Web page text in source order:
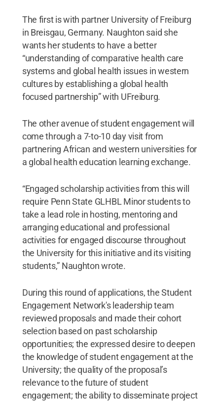
The first is with partner University of Freiburg
in Breisgau, Germany. Naughton said she
wants her students to have a better
“understanding of comparative health care
systems and global health issues in western
cultures by establishing a global health
focused partnership” with UFreiburg.
The other avenue of student engagement will
come through a 7-to-10 day visit from
partnering African and western universities for
a global health education learning exchange.
“Engaged scholarship activities from this will
require Penn State GLHBL Minor students to
take a lead role in hosting, mentoring and
arranging educational and professional
activities for engaged discourse throughout
the University for this initiative and its visiting
students,” Naughton wrote.
During this round of applications, the Student
Engagement Network's leadership team
reviewed proposals and made their cohort
selection based on past scholarship
opportunities; the expressed desire to deepen
the knowledge of student engagement at the
University; the quality of the proposal’s
relevance to the future of student
engagement; the ability to disseminate project